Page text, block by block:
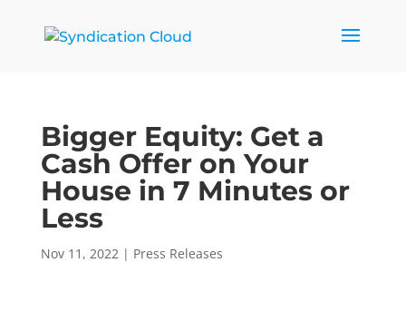
Bigger Equity: Get a
Cash Offer on Your
House in 7 Minutes or
Less
Nov 11, 2022| Press Releases